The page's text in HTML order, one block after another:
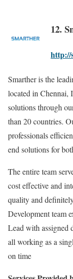
12.
http://
Smarther is the
located in Chennai,
solutions through
than 20 countries.
professionals
end solutions for
The entire team
cost effective and
quality and
Development team
Lead with assigned
all working as a
on time